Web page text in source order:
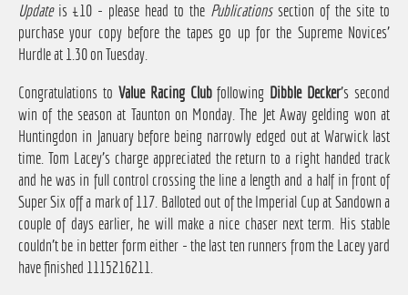
Updateis £10 - please head to the Publicationssection of the site to
purchase your copy before the tapes go up for the Supreme Novices'
Hurdle at 1.30 on Tuesday.
Congratulations to Value Racing Clubfollowing Dibble Decker's second
win of the season at Taunton on Monday. The Jet Away gelding won at
Huntingdon in January before being narrowly edged out at Warwick last
time. Tom Lacey's charge appreciated the return to a right handed track
and he was in full control crossing the line a length and a half in front of
Super Six off a mark of 117. Balloted out of the Imperial Cup at Sandown a
couple of days earlier, he will make a nice chaser next term. His stable
couldn't be in better form either - the last ten runners from the Lacey yard
have finished 1115216211.